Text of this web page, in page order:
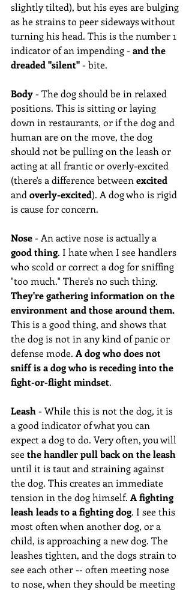
slightly tilted), but his eyes are bulging
as he strains to peer sideways without
turning his head. This is the number 1
indicator of an impending - and the
dreaded "silent" - bite.
Body - The dog should be in relaxed
positions. This is sitting or laying
down in restaurants, or if the dog and
human are on the move, the dog
should not be pulling on the leash or
acting at all frantic or overly-excited
(there's a difference between excited
and overly-excited). A dog who is rigid
is cause for concern.
Nose - An active nose is actually a
good thing. I hate when I see handlers
who scold or correct a dog for sniffing
"too much." There's no such thing.
They're gathering information on the
environment and those around them.
This is a good thing, and shows that
the dog is not in any kind of panic or
defense mode. A dog who does not
sniff is a dog who is receding into the
fight-or-flight mindset.
Leash - While this is not the dog, it is
a good indicator of what you can
expect a dog to do. Very often, you will
see the handler pull back on the leash
until it is taut and straining against
the dog. This creates an immediate
tension in the dog himself. A fighting
leash leads to a fighting dog. I see this
most often when another dog, or a
child, is approaching a new dog. The
leashes tighten, and the dogs strain to
see each other -- often meeting nose
to nose, when they should be meeting